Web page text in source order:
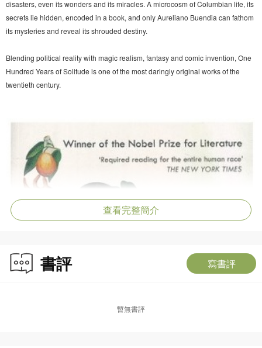
disasters, even its wonders and its miracles. A microcosm of Columbian life, its
secrets lie hidden, encoded in a book, and only Aureliano Buendia can fathom
its mysteries and reveal its shrouded destiny.
Blending political reality with magic realism, fantasy and comic invention, One
Hundred Years of Solitude is one of the most daringly original works of the
twentieth century.
查看完整簡介
書評 寫書評
暫無書評